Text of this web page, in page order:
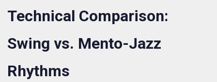
Technical Comparison:
Swing vs. Mento-Jazz
Rhythms